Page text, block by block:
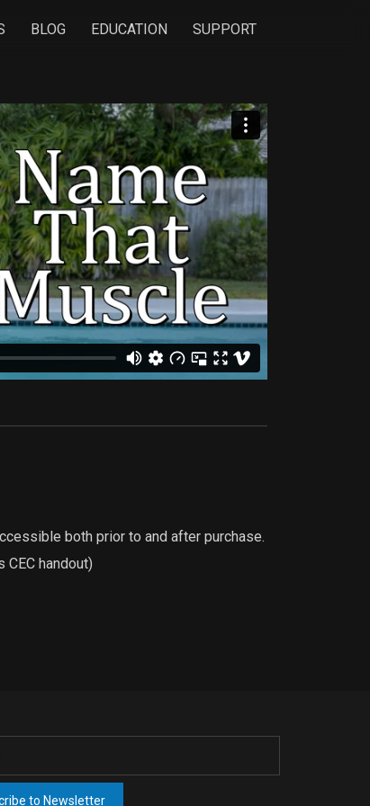
BLOG EDUCATION SUPPORT
both prior to and after purchase.
handout)
to Newsletter